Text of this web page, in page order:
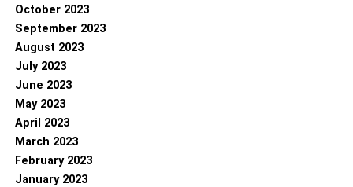
October 2023
September 2023
August 2023
July 2023
June 2023
May 2023
April 2023
March 2023
February 2023
January 2023